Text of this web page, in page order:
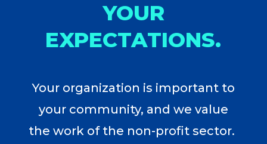
YOUR
EXPECTATIONS.
Your organization is important to
your community, and we value
the work of the non-profit sector.